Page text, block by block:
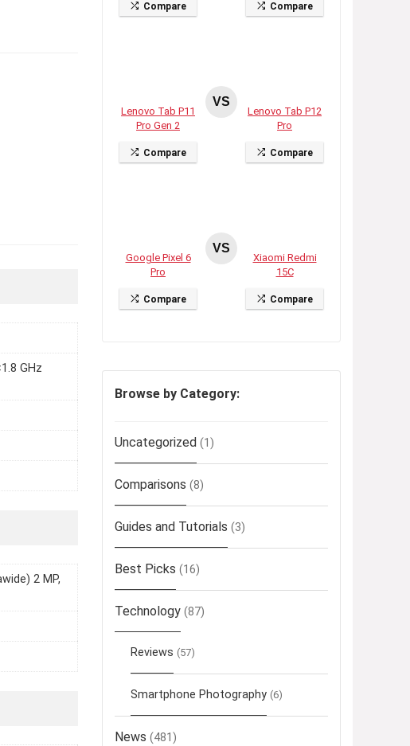
GHz
2 MP,
Compare Compare
Lenovo Tab P11
Pro Gen 2
Compare
VS
Lenovo Tab P12
Pro
Compare
Google Pixel 6
Pro
Compare
VS
Xiaomi Redmi
15C
Compare
Browse by Category:
Uncategorized (1)
Comparisons (8)
Guides and Tutorials (3)
Best Picks (16)
Technology (87)
Reviews (57)
Smartphone Photography (6)
News (481)